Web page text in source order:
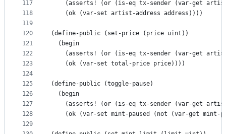
117
118
119
120
121
122
123
124
125
126
127
128
129
(asserts! (or (is-eq tx-sender (var-get
    (ok (var-set artist-address address))))
(define-public (set-price (price uint))
  (begin
(asserts! (or (is-eq tx-sender (var-get
    (ok (var-set total-price price))))
(define-public (toggle-pause)
  (begin
(asserts! (or (is-eq tx-sender (var-get
(ok (var-set mint-paused (not (var-get mint-